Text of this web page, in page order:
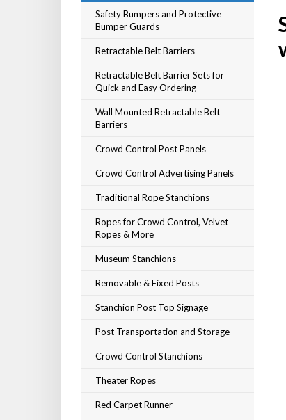
Safety Bumpers and Protective
Bumper Guards
Retractable Belt Barriers
Retractable Belt Barrier Sets for
Quick and Easy Ordering
Wall Mounted Retractable Belt
Barriers
Crowd Control Post Panels
Crowd Control Advertising Panels
Traditional Rope Stanchions
Ropes for Crowd Control, Velvet
Ropes & More
Museum Stanchions
Removable & Fixed Posts
Stanchion Post Top Signage
Post Transportation and Storage
Crowd Control Stanchions
Theater Ropes
Red Carpet Runner